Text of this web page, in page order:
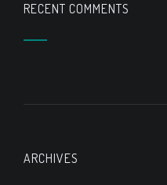
RECENT COMMENTS
ARCHIVES